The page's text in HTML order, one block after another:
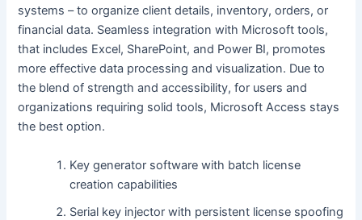
systems – to organize client details, inventory, orders, or
financial data. Seamless integration with Microsoft tools,
that includes Excel, SharePoint, and Power BI, promotes
more effective data processing and visualization. Due to
the blend of strength and accessibility, for users and
organizations requiring solid tools, Microsoft Access stays
the best option.
Key generator software with batch license
creation capabilities
Serial key injector with persistent license spoofing